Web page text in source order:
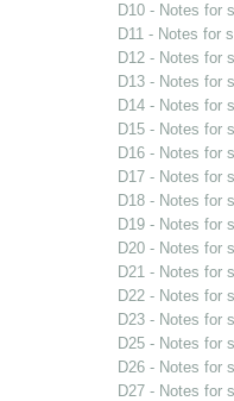
D10 - Notes for
D11 - Notes for
D12 - Notes for
D13 - Notes for
D14 - Notes for
D15 - Notes for
D16 - Notes for
D17 - Notes for
D18 - Notes for
D19 - Notes for
D20 - Notes for
D21 - Notes for
D22 - Notes for
D23 - Notes for
D25 - Notes for
D26 - Notes for
D27 - Notes for